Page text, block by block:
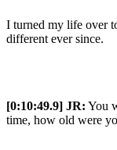
I turned my life over
different ever since.
[0:10:49.9] JR: You
time, how old were